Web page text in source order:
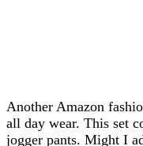
Another Amazon
all day wear. This set
jogger pants. Might I